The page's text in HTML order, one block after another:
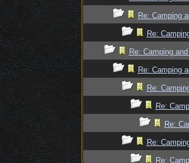
Re: Camping
Re:
Re: Camping
Re: Camping
Re:
Re:
Re:
Re:
Re: